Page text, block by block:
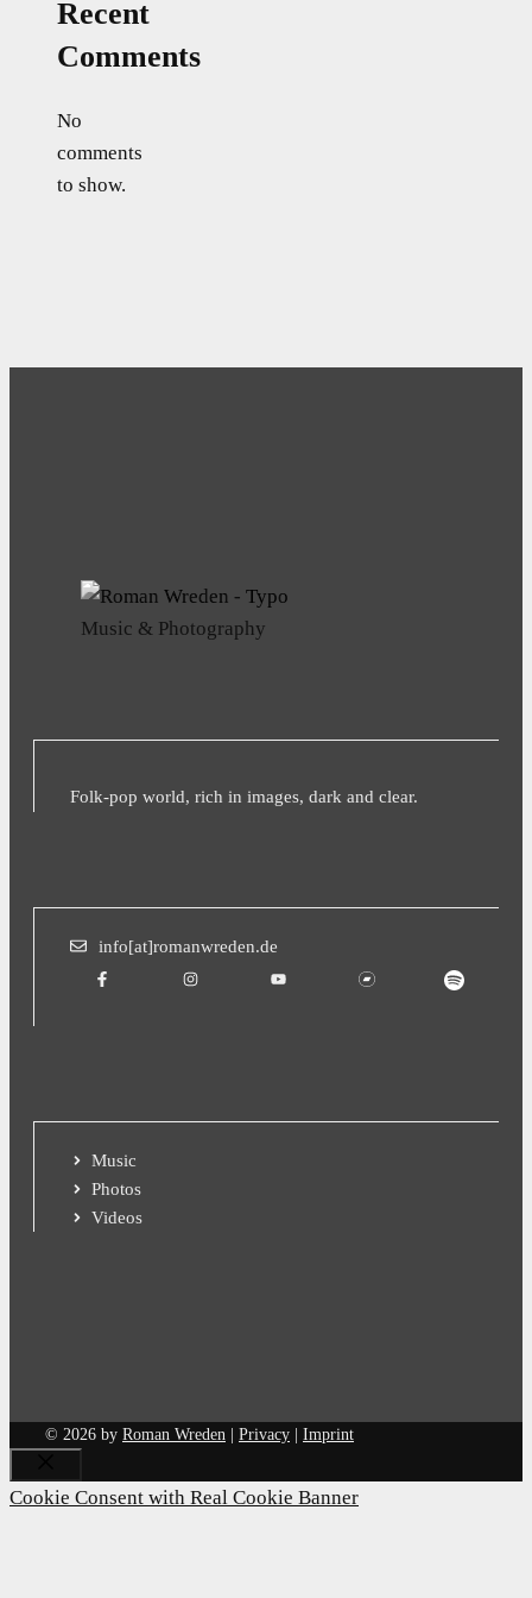
Recent
Comments
No
comments
to show.
Music & Photography
Folk-pop world, rich in images, dark and clear.
info[at]romanwreden.de
Music
Photos
Videos
© 2026 by Roman Wreden | Privacy | Imprint
Close
Cookie Consent with Real Cookie Banner